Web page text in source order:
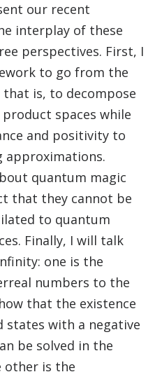
our recent
interplay of these
perspectives. First, I
to go from the
is, to decompose
spaces while
and positivity to
approximations.
quantum magic
that they cannot be
to quantum
Finally, I will talk
one is the
numbers to the
that the existence
states with a negative
be solved in the
other is the